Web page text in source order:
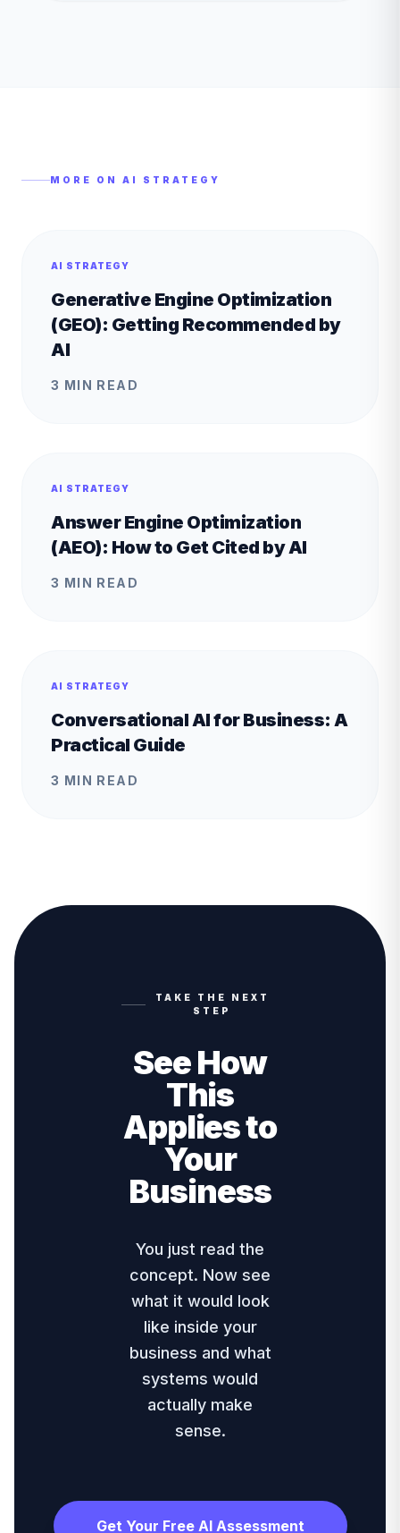
MORE ON AI STRATEGY
AI STRATEGY
Generative Engine Optimization
(GEO): Getting Recommended by
AI
3 MIN READ
AI STRATEGY
Answer Engine Optimization
(AEO): How to Get Cited by AI
3 MIN READ
AI STRATEGY
Conversational AI for Business: A
Practical Guide
3 MIN READ
TAKE THE NEXT
STEP
See How
This
Applies to
Your
Business
You just read the
concept. Now see
what it would look
like inside your
business and what
systems would
actually make
sense.
Get Your Free AI Assessment